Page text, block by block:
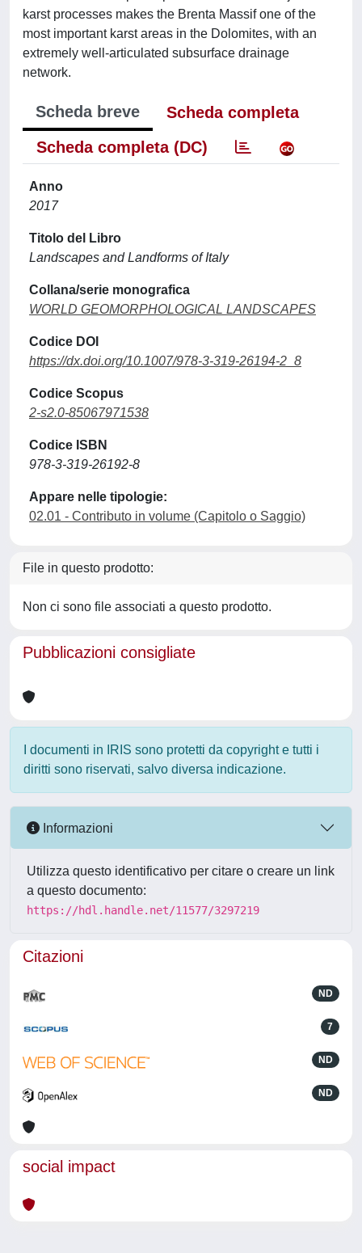
karst processes makes the Brenta Massif one of the
most important karst areas in the Dolomites, with an
extremely well-articulated subsurface drainage
network.
Scheda breve
Scheda completa
Scheda completa (DC)
Anno
2017
Titolo del Libro
Landscapes and Landforms of Italy
Collana/serie monografica
WORLD GEOMORPHOLOGICAL LANDSCAPES
Codice DOI
https://dx.doi.org/10.1007/978-3-319-26194-2_8
Codice Scopus
2-s2.0-85067971538
Codice ISBN
978-3-319-26192-8
Appare nelle tipologie:
02.01 - Contributo in volume (Capitolo o Saggio)
File in questo prodotto:
Non ci sono file associati a questo prodotto.
Pubblicazioni consigliate
I documenti in IRIS sono protetti da copyright e tutti i
diritti sono riservati, salvo diversa indicazione.
Informazioni
Utilizza questo identificativo per citare o creare un link
a questo documento:
https://hdl.handle.net/11577/3297219
Citazioni
ND
7
ND
ND
social impact